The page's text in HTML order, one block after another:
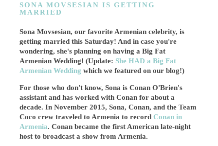
SONA MOVSESIAN IS GETTING
MARRIED
Sona Movsesian, our favorite Armenian celebrity, is
getting married this Saturday! And in case you're
wondering, she's planning on having a Big Fat
Armenian Wedding! (Update: She HAD a Big Fat
Armenian Wedding which we featured on our blog!)
For those who don't know, Sona is Conan O'Brien's
assistant and has worked with Conan for about a
decade. In November 2015, Sona, Conan, and the Team
Coco crew traveled to Armenia to recordConan in
Armenia. Conan became the first American late-night
host to broadcast a show from Armenia.